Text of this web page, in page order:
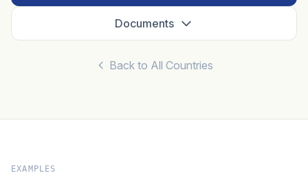
Documents
Back to All Countries
EXAMPLES